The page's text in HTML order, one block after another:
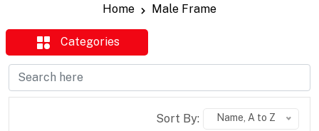
Home Male Frame
Categories
Sort By: Name, A to Z